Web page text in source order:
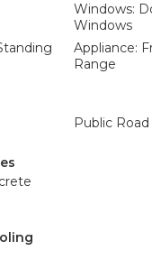
Windows:
Windows
Appliance:
Range
Public Road